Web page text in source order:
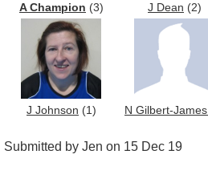
A Champion (3) J Dean (2)
J Johnson (1) N Gilbert-James
Submitted by Jen on 15 Dec 19